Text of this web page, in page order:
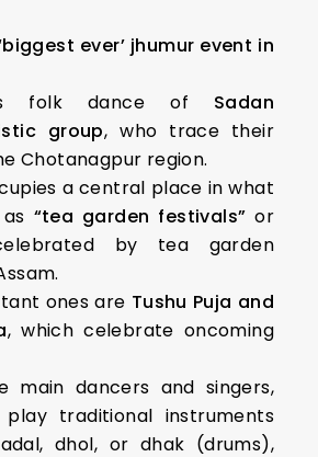
ever’ jhumur event in
folk dance of Sadan
group, who trace their
Chotanagpur region.
a central place in what
“tea garden festivals” or
by tea garden
ones are Tushu Puja and
, which celebrate oncoming
main dancers and singers,
traditional instruments
dhol, or dhak (drums),